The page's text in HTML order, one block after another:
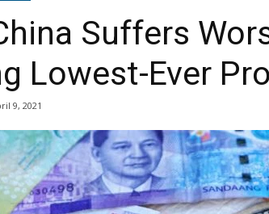
Suffers
Lowest-Ever
9, 2021